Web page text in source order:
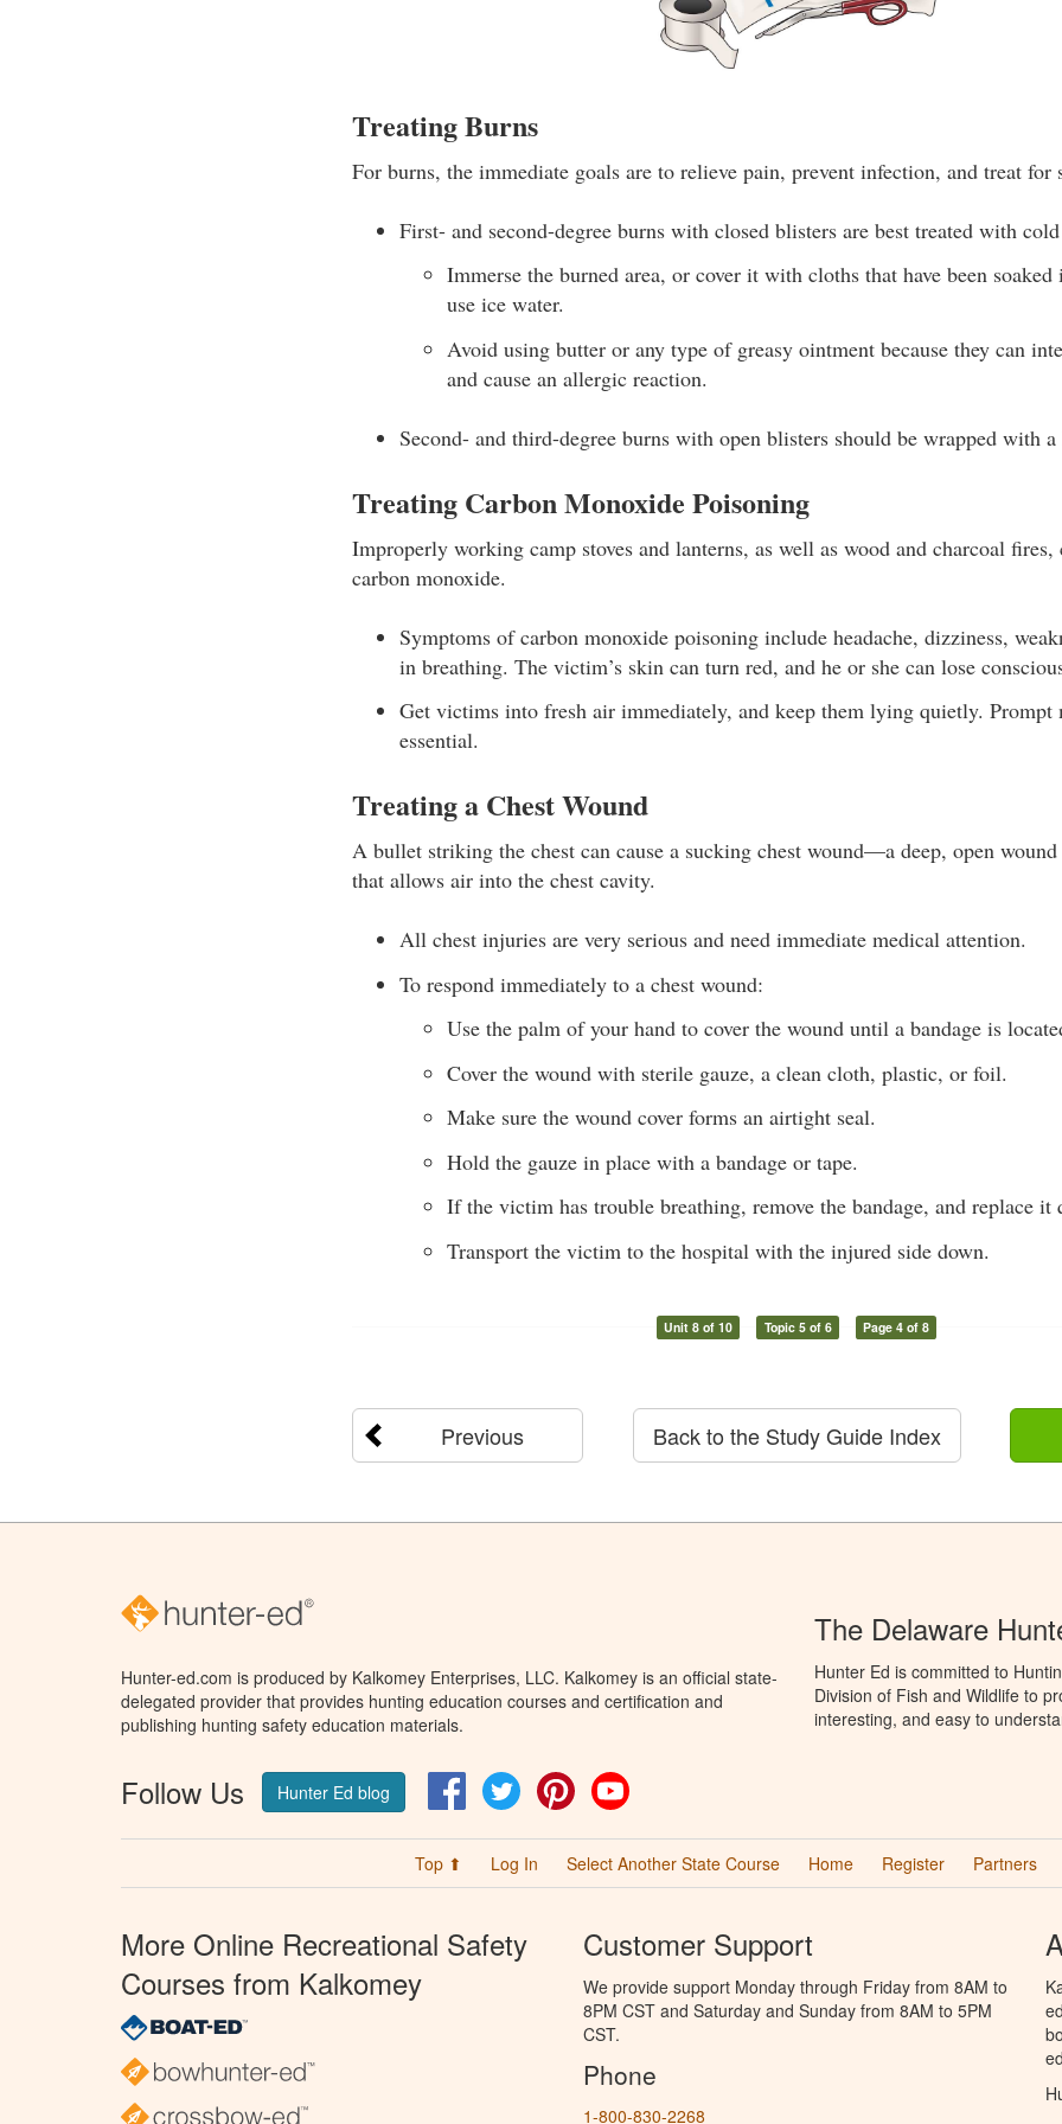
Treating Burns
For burns, the immediate goals are to relieve pain, prevent infection, and treat for
First- and second-degree burns with closed blisters are best treated with
Immerse the burned area, or cover it with cloths that have been
use ice water.
Avoid using butter or any type of greasy ointment because they can
and cause an allergic reaction.
Second- and third-degree burns with open blisters should be wrapped with
Treating Carbon Monoxide Poisoning
Improperly working camp stoves and lanterns, as well as wood and charcoal
carbon monoxide.
Symptoms of carbon monoxide poisoning include headache, dizziness,
in breathing. The victim’s skin can turn red, and he or she can lose
Get victims into fresh air immediately, and keep them lying quietly. Prompt
essential.
Treating a Chest Wound
A bullet striking the chest can cause a sucking chest wound—a deep, open
that allows air into the chest cavity.
All chest injuries are very serious and need immediate medical attention.
To respond immediately to a chest wound:
Use the palm of your hand to cover the wound until a bandage is
Cover the wound with sterile gauze, a clean cloth, plastic, or foil.
Make sure the wound cover forms an airtight seal.
Hold the gauze in place with a bandage or tape.
If the victim has trouble breathing, remove the bandage, and replace it
Transport the victim to the hospital with the injured side down.
Unit 8 of 10 Topic 5 of 6 Page 4 of 8
Previous Back to the Study Guide Index
Hunter-ed.com is produced by Kalkomey Enterprises, LLC. Kalkomey is an official state-
delegated provider that provides hunting education courses and certification and
publishing hunting safety education materials.
Follow Us Hunter Ed blog FacebookTwitter Pinterest
The Delaware
Hunter Ed is committed to
Division of Fish and Wildlife to
interesting, and easy to
Top ⬆ Log In Select Another State Course Home Register Partners
More Online Recreational Safety
Courses from Kalkomey
Customer Support
We provide support Monday through Friday from 8AM to
8PM CST and Saturday and Sunday from 8AM to 5PM
CST.
Phone
1-800-830-2268